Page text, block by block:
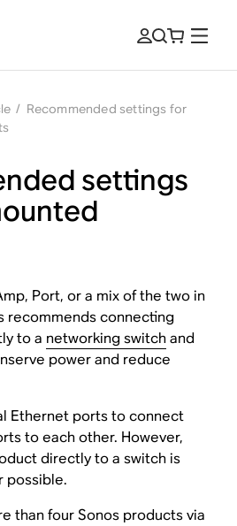
/ Recommended settings for
settings
Port, or a mix of the two in
recommends connecting
to a networking switchand
power and reduce
Ethernet ports to connect
to each other. However,
directly to a switch is
possible.
than four Sonos products via